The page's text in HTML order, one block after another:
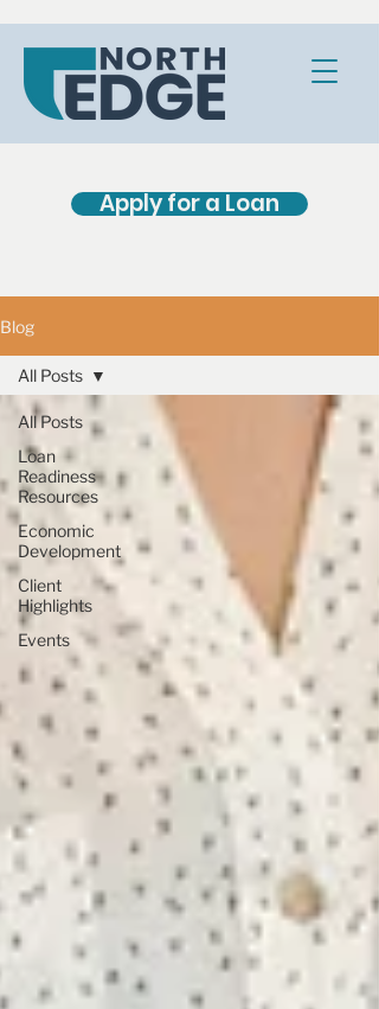
Apply for a Loan
Blog
All Posts
Loan
Readiness
Resources
Economic
Development
Client
Highlights
Events
All Posts